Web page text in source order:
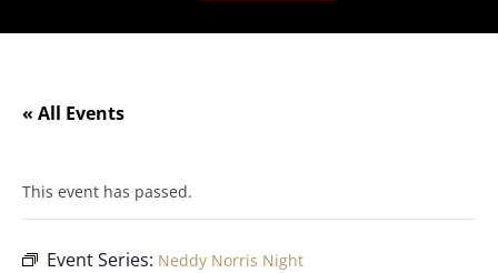
« All Events
This event has passed.
Event Series: Neddy Norris Night